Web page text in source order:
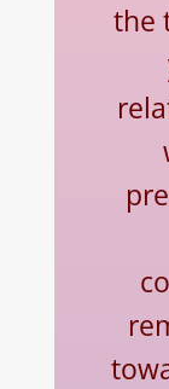
the